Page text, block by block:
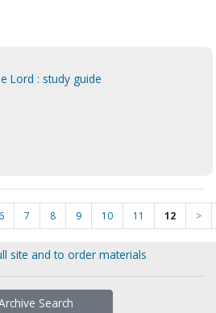
Lord : study guide
6 7 8 9 10 11 12 >
site and to order materials
Search